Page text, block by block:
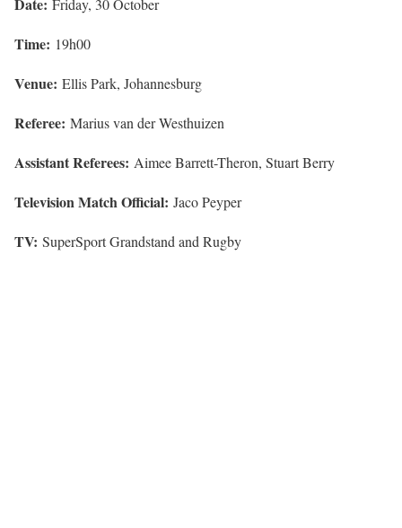
Date: Friday, 30 October
Time: 19h00
Venue: Ellis Park, Johannesburg
Referee: Marius van der Westhuizen
Assistant Referees: Aimee Barrett-Theron, Stuart Berry
Television Match Official: Jaco Peyper
TV: SuperSport Grandstand and Rugby